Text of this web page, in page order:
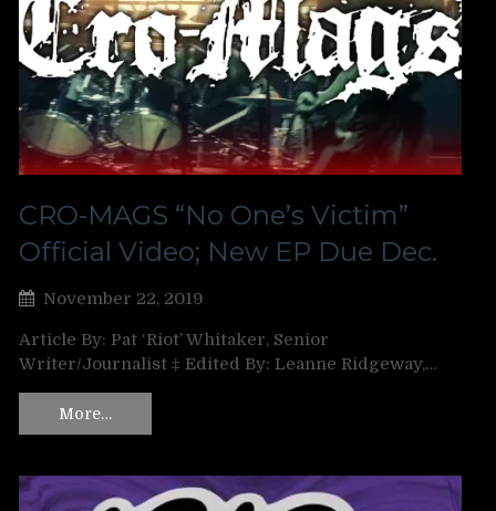
CRO-MAGS “No One’s Victim”
Official Video; New EP Due Dec.
November 22, 2019
Article By: Pat ‘Riot’ Whitaker, Senior
Writer/Journalist ‡ Edited By: Leanne Ridgeway,…
More…